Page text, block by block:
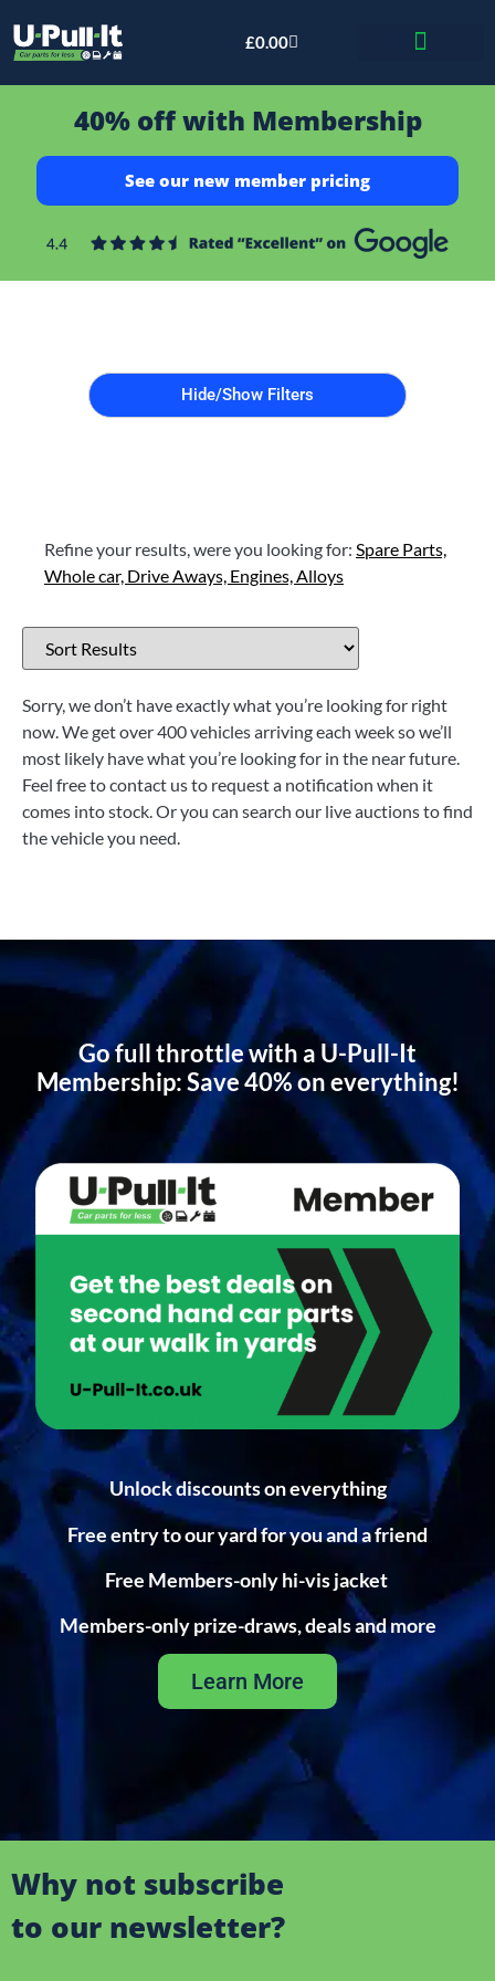
£0.00
40% off with Membership
See our new member pricing
Hide/Show Filters
Refine your results, were you looking for: Spare Parts,
Whole car, Drive Aways, Engines, Alloys
Sorry, we don’t have exactly what you’re looking for right
now. We get over 400 vehicles arriving each week so we’ll
most likely have what you’re looking for in the near future.
Feel free to contact us to request a notification when it
comes into stock. Or you can search our live auctions to find
the vehicle you need.
Go full throttle with a U-Pull-It
Membership: Save 40% on everything!
Unlock discounts on everything
Free entry to our yard for you and a friend
Free Members-only hi-vis jacket
Members-only prize-draws, deals and more
Learn More
Why not subscribe
to our newsletter?